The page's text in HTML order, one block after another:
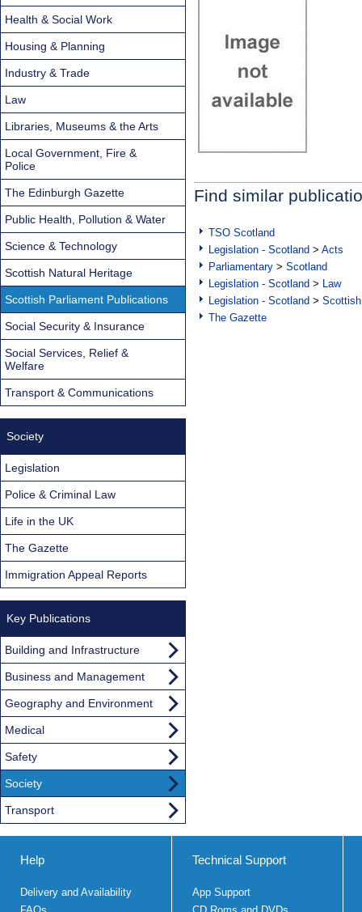
Find similar
TSO Scotland
Legislation - Scotland > Acts
Parliamentary > Scotland
Legislation - Scotland > Law
Legislation - Scotland >
The Gazette
Health & Social Work
Housing & Planning
Industry & Trade
Law
Libraries, Museums & the Arts
Local Government, Fire &
Police
The Edinburgh Gazette
Public Health, Pollution & Water
Science & Technology
Scottish Natural Heritage
Scottish Parliament Publications
Social Security & Insurance
Social Services, Relief &
Welfare
Transport & Communications
Society
Legislation
Police & Criminal Law
Life in the UK
The Gazette
Immigration Appeal Reports
Key Publications
Building and Infrastructure
Business and Management
Geography and Environment
Medical
Safety
Society
Transport
Help
Delivery and Availability
Technical Support
App Support